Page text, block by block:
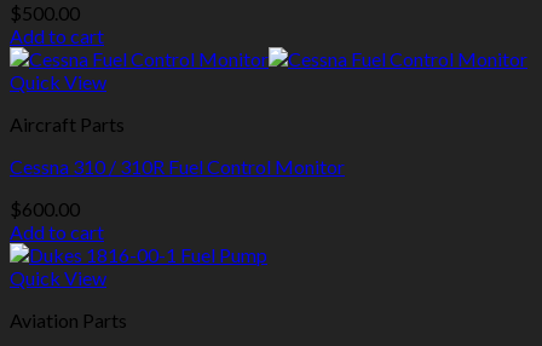
$500.00
Add to cart
Quick View
Aircraft Parts
Cessna 310 / 310R Fuel Control Monitor
$600.00
Add to cart
Quick View
Aviation Parts